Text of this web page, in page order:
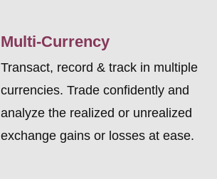
Multi-Currency
Transact, record & track in multiple
currencies. Trade confidently and
analyze the realized or unrealized
exchange gains or losses at ease.